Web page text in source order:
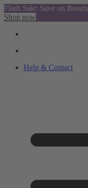
Flash Sale: Save on
Shop now
Help & Contact